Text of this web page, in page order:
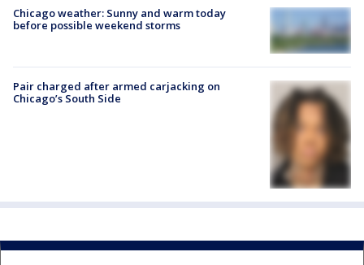
Chicago weather: Sunny and warm today
before possible weekend storms
Pair charged after armed carjacking on
Chicago’s South Side